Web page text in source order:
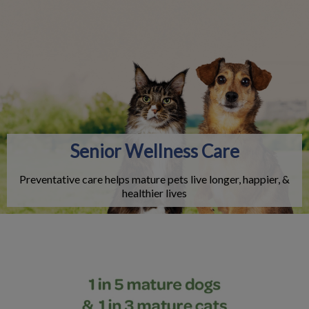
Senior Wellness Care
Preventative care helps mature pets live longer, happier, &
healthier lives